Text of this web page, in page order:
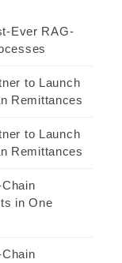
Ever RAG-
to Launch
Remittances
to Launch
Remittances
in One